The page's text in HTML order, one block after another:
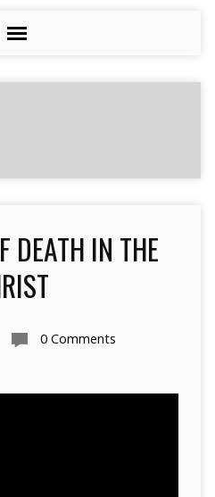
DEATH IN THE
0 Comments